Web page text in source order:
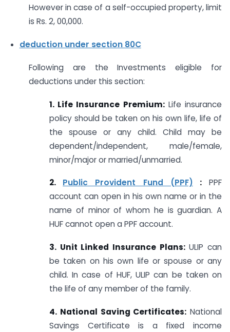
However in case of a self-occupied property, limit
is Rs. 2, 00,000.
deduction under section 80C
Following are the Investments eligible for
deductions under this section:
1. Life Insurance Premium:Life insurance
policy should be taken on his own life, life of
the spouse or any child. Child may be
dependent/independent, male/female,
minor/major or married/unmarried.
2. Public Provident Fund (PPF) :PPF
account can open in his own name or in the
name of minor of whom he is guardian. A
HUF cannot open a PPF account.
3. Unit Linked Insurance Plans:ULIP can
be taken on his own life or spouse or any
child. In case of HUF, ULIP can be taken on
the life of any member of the family.
4. National Saving Certificates: National
Savings Certificate is a fixed income